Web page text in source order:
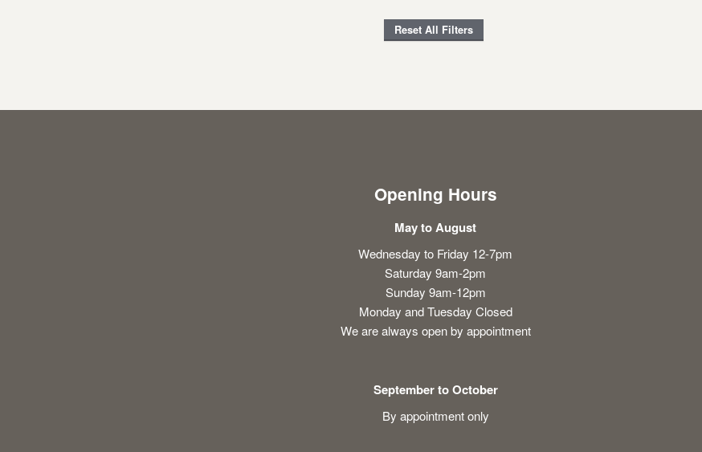
Reset All Filters
Opening Hours
May to August
Wednesday to Friday 12-7pm
Saturday 9am-2pm
Sunday 9am-12pm
Monday and Tuesday Closed
We are always open by appointment
September to October
By appointment only